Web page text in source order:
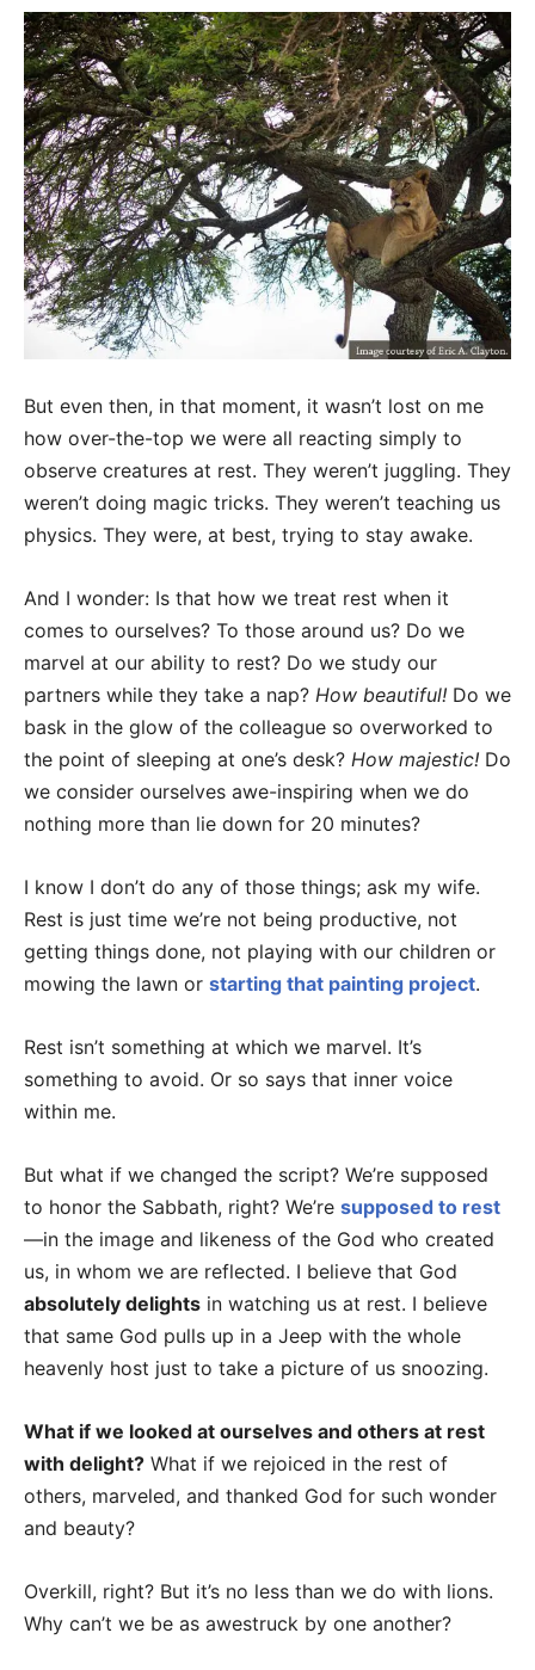
But even then, in that moment, it wasn’t lost on me
how over-the-top we were all reacting simply to
observe creatures at rest. They weren’t juggling. They
weren’t doing magic tricks. They weren’t teaching us
physics. They were, at best, trying to stay awake.
And I wonder: Is that how we treat rest when it
comes to ourselves? To those around us? Do we
marvel at our ability to rest? Do we study our
partners while they take a nap? How beautiful! Do we
bask in the glow of the colleague so overworked to
the point of sleeping at one’s desk? How majestic! Do
we consider ourselves awe-inspiring when we do
nothing more than lie down for 20 minutes?
I know I don’t do any of those things; ask my wife.
Rest is just time we’re not being productive, not
getting things done, not playing with our children or
mowing the lawn or starting that painting project.
Rest isn’t something at which we marvel. It’s
something to avoid. Or so says that inner voice
within me.
But what if we changed the script? We’re supposed
to honor the Sabbath, right? We’re supposed to rest
—in the image and likeness of the God who created
us, in whom we are reflected. I believe that God
absolutely delights in watching us at rest. I believe
that same God pulls up in a Jeep with the whole
heavenly host just to take a picture of us snoozing.
What if we looked at ourselves and others at rest
with delight? What if we rejoiced in the rest of
others, marveled, and thanked God for such wonder
and beauty?
Overkill, right? But it’s no less than we do with lions.
Why can’t we be as awestruck by one another?